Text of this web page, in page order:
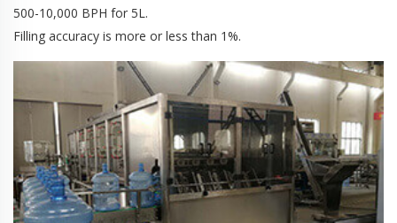
500-10,000 BPH for 5L.
Filling accuracy is more or less than 1%.